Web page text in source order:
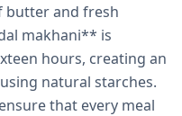
butter and fresh
makhani** is
hours, creating an
natural starches.
that every meal